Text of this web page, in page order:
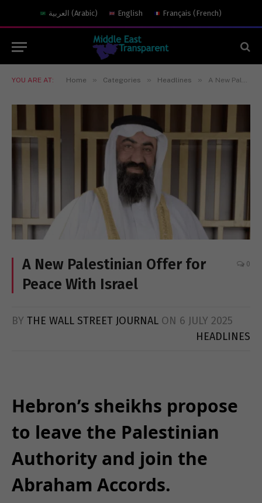
العربية (Arabic) English Français (French)
YOU ARE AT: Home » Categories » Headlines » A New Palestinian Offer for Peace With Israel
A New Palestinian Offer for
Peace With Israel
0
BY THE WALL STREET JOURNAL ON 6 JULY 2025
HEADLINES
Hebron’s sheikhs propose
to leave the Palestinian
Authority and join the
Abraham Accords.